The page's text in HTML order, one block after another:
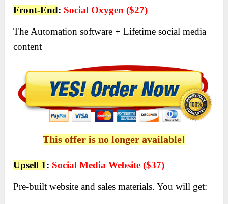
Front-End: Social Oxygen ($27)
The Automation software + Lifetime social media
content
This offer is no longer available!
Upsell 1: Social Media Website ($37)
Pre-built website and sales materials. You will get: